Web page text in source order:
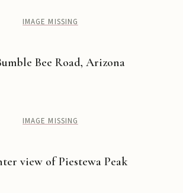
IMAGE MISSING
Bee Road, Arizona
IMAGE MISSING
view of Piestewa Peak